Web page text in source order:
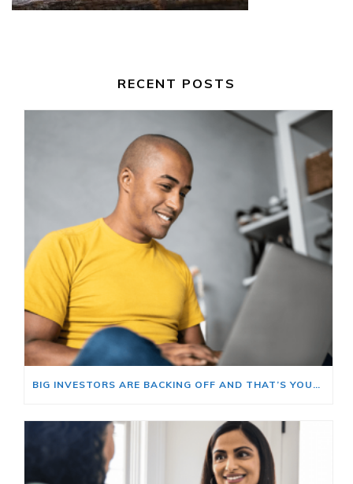
RECENT POSTS
BIG INVESTORS ARE BACKING OFF AND THAT’S YOUR OPENING